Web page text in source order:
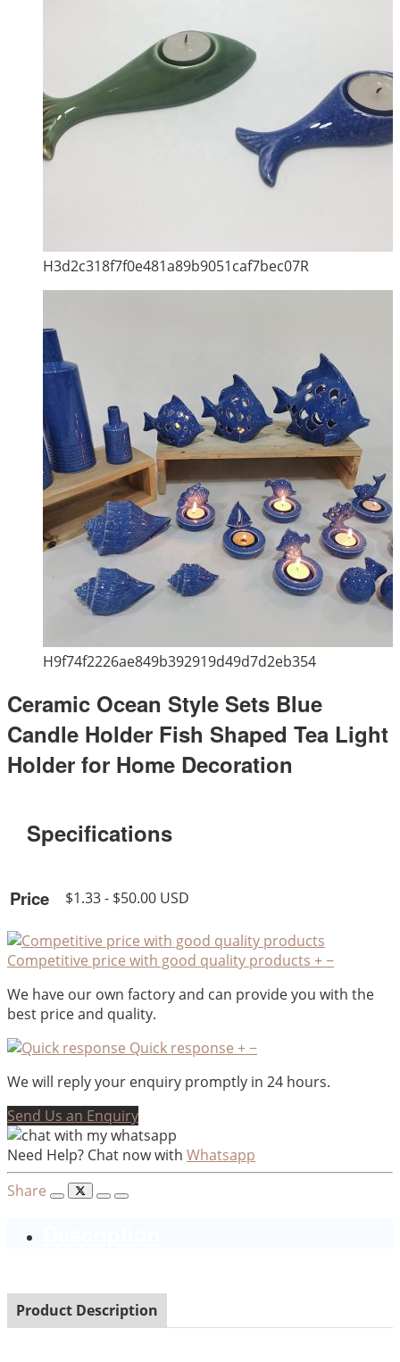
H3d2c318f7f0e481a89b9051caf7bec07R
H9f74f2226ae849b392919d49d7d2eb354
Ceramic Ocean Style Sets Blue
Candle Holder Fish Shaped Tea Light
Holder for Home Decoration
Specifications
Price $1.33 - $50.00 USD
Competitive price with good quality products +−
We have our own factory and can provide you with the
best price and quality.
Quick response +−
We will reply your enquiry promptly in 24 hours.
Send Us an Enquiry
Need Help? Chat now with Whatsapp
Share
Product Description